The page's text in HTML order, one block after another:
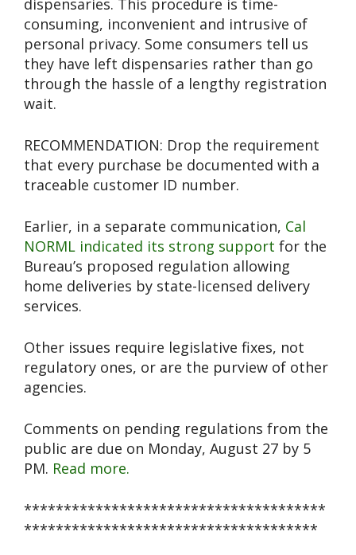
dispensaries. This procedure is time-
consuming, inconvenient and intrusive of
personal privacy. Some consumers tell us
they have left dispensaries rather than go
through the hassle of a lengthy registration
wait.
RECOMMENDATION: Drop the requirement
that every purchase be documented with a
traceable customer ID number.
Earlier, in a separate communication, Cal
NORML indicated its strong support for the
Bureau’s proposed regulation allowing
home deliveries by state-licensed delivery
services.
Other issues require legislative fixes, not
regulatory ones, or are the purview of other
agencies.
Comments on pending regulations from the
public are due on Monday, August 27 by 5
PM. Read more.
**************************************
*************************************